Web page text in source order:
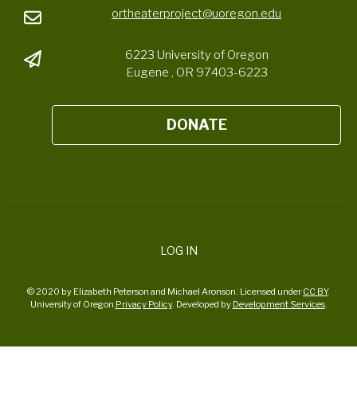
ortheaterproject@uoregon.edu
6223 University of Oregon
Eugene , OR 97403-6223
DONATE
LOG IN
© 2020 by Elizabeth Peterson and Michael Aronson. Licensed underCC BY.
University of Oregon Privacy Policy. Developed by Development Services.